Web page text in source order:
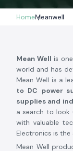
HomeMeanwell
Mean Well is
world and has
Mean Well is a
to DC power
supplies and
a search to look
with valuable
Electronics is the
Mean Well